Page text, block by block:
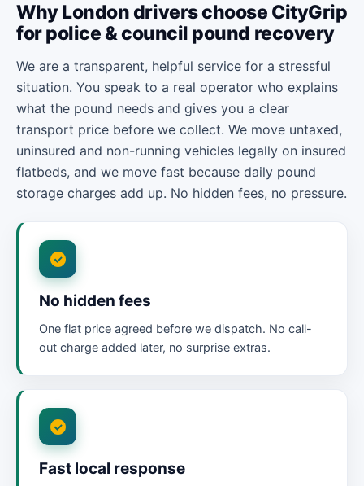
Why London drivers choose CityGrip
for police & council pound recovery
We are a transparent, helpful service for a stressful
situation. You speak to a real operator who explains
what the pound needs and gives you a clear
transport price before we collect. We move untaxed,
uninsured and non-running vehicles legally on insured
flatbeds, and we move fast because daily pound
storage charges add up. No hidden fees, no pressure.
No hidden fees
One flat price agreed before we dispatch. No call-
out charge added later, no surprise extras.
Fast local response